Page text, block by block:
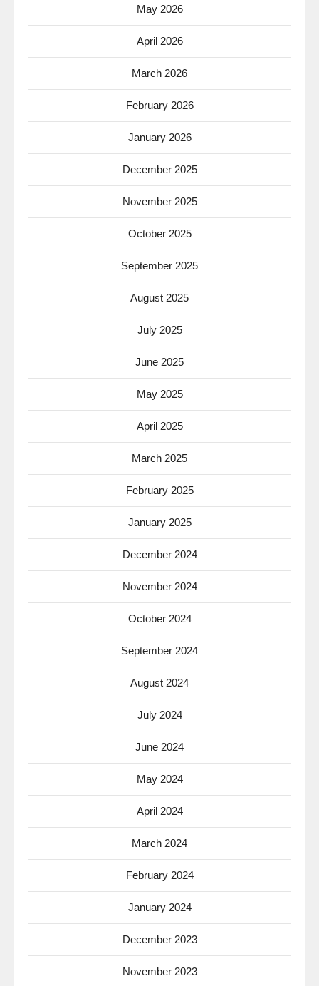
May 2026
April 2026
March 2026
February 2026
January 2026
December 2025
November 2025
October 2025
September 2025
August 2025
July 2025
June 2025
May 2025
April 2025
March 2025
February 2025
January 2025
December 2024
November 2024
October 2024
September 2024
August 2024
July 2024
June 2024
May 2024
April 2024
March 2024
February 2024
January 2024
December 2023
November 2023